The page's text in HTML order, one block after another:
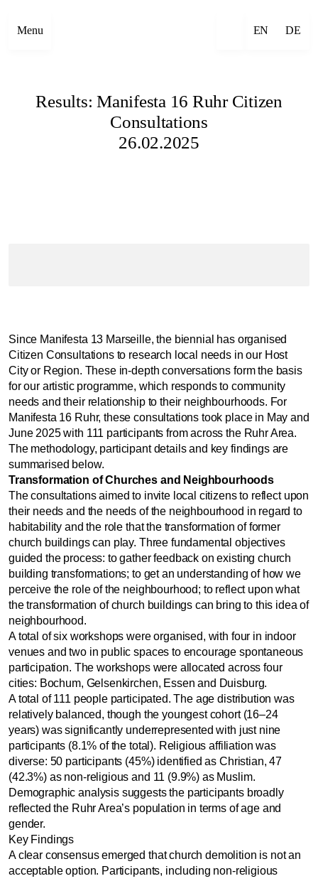
Menu EN DE
Results: Manifesta 16 Ruhr Citizen
Consultations
26.02.2025
Since Manifesta 13 Marseille, the biennial has organised
Citizen Consultations to research local needs in our Host
City or Region. These in-depth conversations form the basis
for our artistic programme, which responds to community
needs and their relationship to their neighbourhoods. For
Manifesta 16 Ruhr, these consultations took place in May and
June 2025 with 111 participants from across the Ruhr Area.
The methodology, participant details and key findings are
summarised below.
Transformation of Churches and Neighbourhoods
The consultations aimed to invite local citizens to reflect upon
their needs and the needs of the neighbourhood in regard to
habitability and the role that the transformation of former
church buildings can play. Three fundamental objectives
guided the process: to gather feedback on existing church
building transformations; to get an understanding of how we
perceive the role of the neighbourhood; to reflect upon what
the transformation of church buildings can bring to this idea of
neighbourhood.
A total of six workshops were organised, with four in indoor
venues and two in public spaces to encourage spontaneous
participation. The workshops were allocated across four
cities: Bochum, Gelsenkirchen, Essen and Duisburg.
A total of 111 people participated. The age distribution was
relatively balanced, though the youngest cohort (16–24
years) was significantly underrepresented with just nine
participants (8.1% of the total). Religious affiliation was
diverse: 50 participants (45%) identified as Christian, 47
(42.3%) as non-religious and 11 (9.9%) as Muslim.
Demographic analysis suggests the participants broadly
reflected the Ruhr Area’s population in terms of age and
gender.
Key Findings
A clear consensus emerged that church demolition is not an
acceptable option. Participants, including non-religious